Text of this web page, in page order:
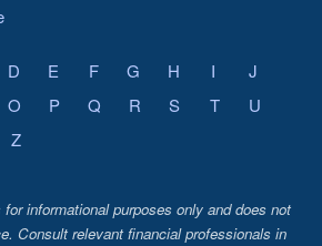
D E F G H I
J
O P Q R S T
U
Z
informational purposes only and does not
Consult relevant financial professionals in